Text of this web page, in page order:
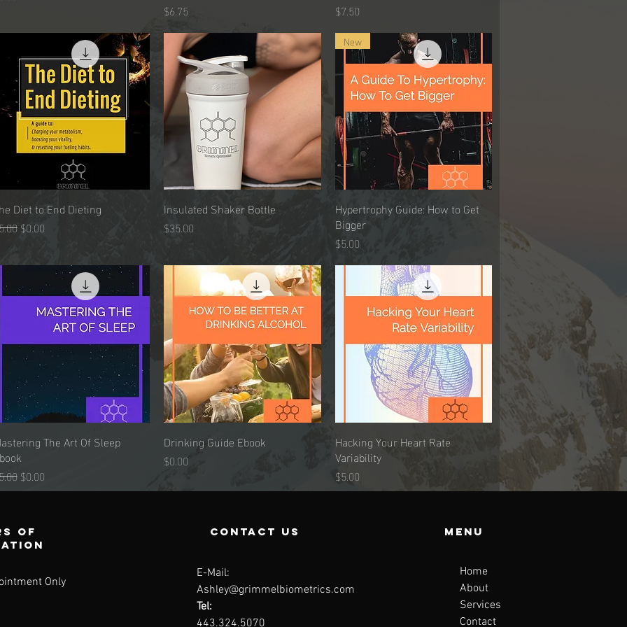
Price
$6.75
Price
$7.50
Quick View
Diet to End Dieting
Price
Sale Price
$0.00
Quick View
Insulated Shaker Bottle
Price
$35.00
Quick View
New
Hypertrophy Guide: How to Get
Bigger
Price
$5.00
Quick View
The Art Of Sleep
Price
Sale Price
$0.00
Quick View
Drinking Guide Ebook
Price
$0.00
Quick View
Hacking Your Heart Rate
Variability
Price
$5.00
of
Only
contact us
E-Mail:
Ashley@grimmelbiometrics.com
Tel:
443.324.5070
Menu
Home
About
Services
Contact